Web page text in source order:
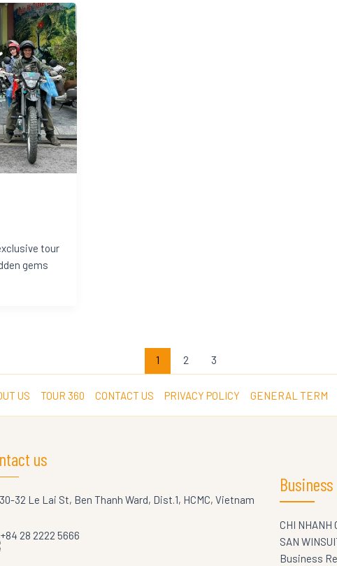
tour
gems
1 2 3
US TOUR 360 CONTACT US PRIVACY POLICY GENERAL TERM
us
32 Le Lai St, Ben Thanh Ward, Dist.1, HCMC, Vietnam
+84 28 2222 5666
CHI NHANH
SAN
Business